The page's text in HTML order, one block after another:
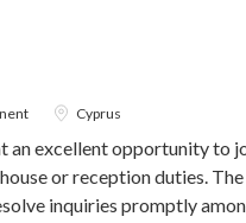
Cyprus
an excellent opportunity to
or reception duties.
inquiries promptly